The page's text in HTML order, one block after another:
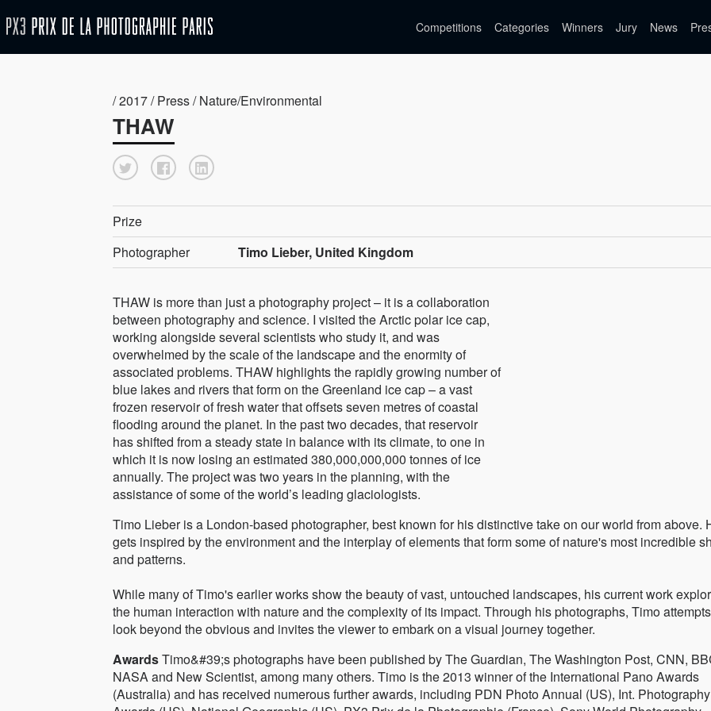
Competitions Categories Winners Jury News
/ 2017 / Press / Nature/Environmental
THAW
Prize
Photographer
Timo Lieber, United Kingdom
THAW is more than just a photography project – it is a collaboration
between photography and science. I visited the Arctic polar ice cap,
working alongside several scientists who study it, and was
overwhelmed by the scale of the landscape and the enormity of
associated problems. THAW highlights the rapidly growing number of
blue lakes and rivers that form on the Greenland ice cap – a vast
frozen reservoir of fresh water that offsets seven metres of coastal
flooding around the planet. In the past two decades, that reservoir
has shifted from a steady state in balance with its climate, to one in
which it is now losing an estimated 380,000,000,000 tonnes of ice
annually. The project was two years in the planning, with the
assistance of some of the world’s leading glaciologists.
Timo Lieber is a London-based photographer, best known for his distinctive take on our world from above.
gets inspired by the environment and the interplay of elements that form some of nature's most incredible
and patterns.
While many of Timo's earlier works show the beauty of vast, untouched landscapes, his current work
the human interaction with nature and the complexity of its impact. Through his photographs, Timo
look beyond the obvious and invites the viewer to embark on a visual journey together.
AwardsTimo&#39;s photographs have been published by The Guardian, The Washington Post, CNN,
NASA and New Scientist, among many others. Timo is the 2013 winner of the International Pano Awards
(Australia) and has received numerous further awards, including PDN Photo Annual (US), Int. Photography